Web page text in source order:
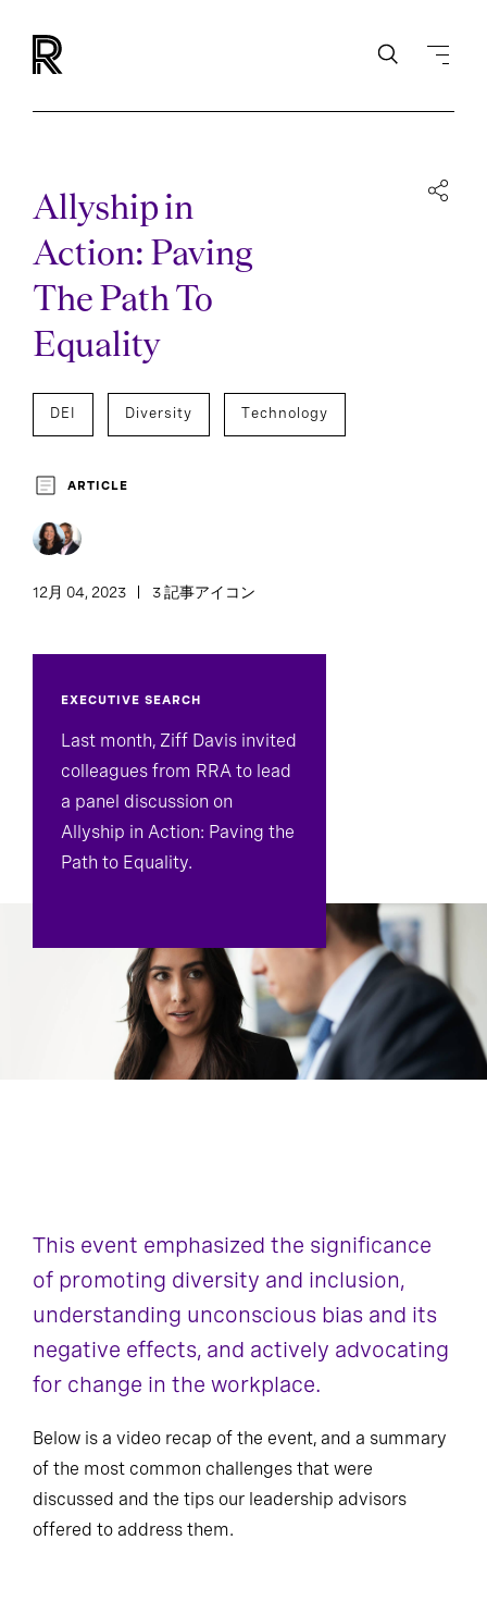
Allyship in
Action: Paving
The Path To
Equality
DEI Diversity Technology
ARTICLE
12月 04, 2023 3 記事アイコン
EXECUTIVE SEARCH
Last month, Ziff Davis invited
colleagues from RRA to lead
a panel discussion on
Allyship in Action: Paving the
Path to Equality.
This event emphasized the significance
of promoting diversity and inclusion,
understanding unconscious bias and its
negative effects, and actively advocating
for change in the workplace.
Below is a video recap of the event, and a summary
of the most common challenges that were
discussed and the tips our leadership advisors
offered to address them.